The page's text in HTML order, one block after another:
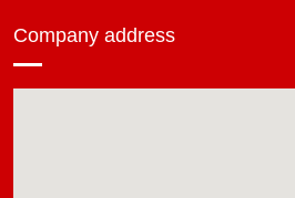
Company address